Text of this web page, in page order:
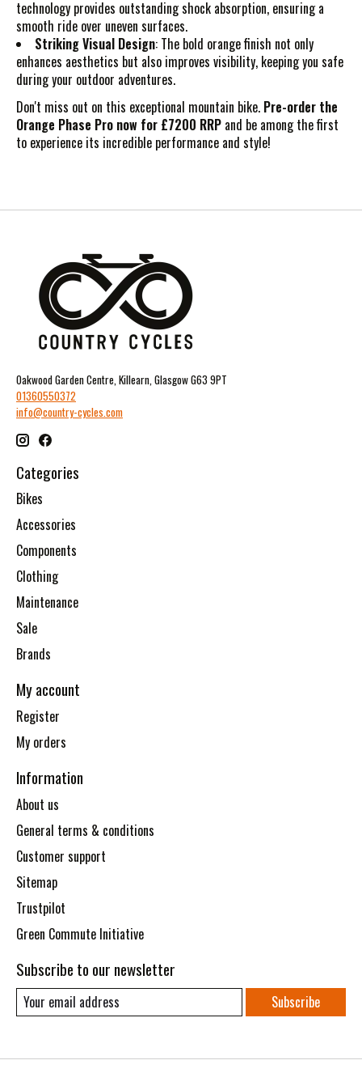
technology provides outstanding shock absorption, ensuring a
smooth ride over uneven surfaces.
Striking Visual Design: The bold orange finish not only
enhances aesthetics but also improves visibility, keeping you safe
during your outdoor adventures.
Don't miss out on this exceptional mountain bike. Pre-order the
Orange Phase Pro now for £7200 RRP and be among the first
to experience its incredible performance and style!
Oakwood Garden Centre, Killearn, Glasgow G63 9PT
01360550372
info@country-cycles.com
Categories
Bikes
Accessories
Components
Clothing
Maintenance
Sale
Brands
My account
Register
My orders
Information
About us
General terms & conditions
Customer support
Sitemap
Trustpilot
Green Commute Initiative
Subscribe to our newsletter
Subscribe